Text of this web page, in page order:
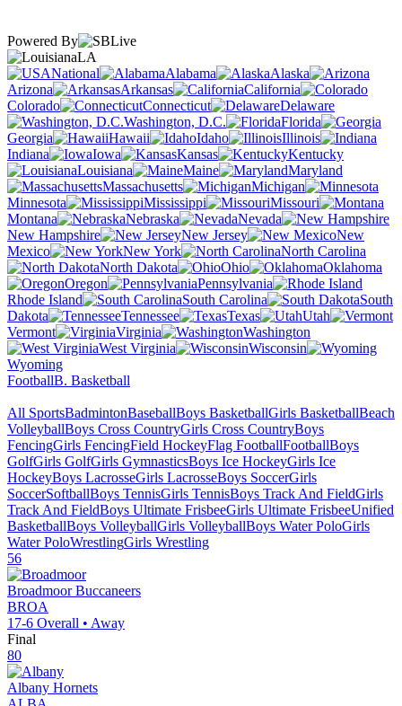
Powered By
LA
National
Alabama
Alaska
Arizona
Arkansas
California
Colorado
Connecticut
Delaware
Washington, D.C.
Florida
Georgia
Hawaii Idaho
Illinois
Indiana
Iowa Kansas
Kentucky
Louisiana
Maine
Maryland
Massachusetts
Michigan
Minnesota
Mississippi
Missouri
Montana
Nebraska
Nevada
New Hampshire
New Jersey
New
Mexico
New York
North Carolina
North Dakota
Ohio
Oklahoma
Oregon
Pennsylvania
Rhode Island
South Carolina
South
Dakota
Tennessee Texas
Utah
Vermont
Virginia
Washington
West Virginia
Wisconsin
Wyoming
FootballB. Basketball
All SportsBadmintonBaseballBoys BasketballGirls BasketballBeach
VolleyballBoys Cross CountryGirls Cross CountryBoys
FencingGirls FencingField HockeyFlag FootballFootballBoys
GolfGirls GolfGirls GymnasticsBoys Ice HockeyGirls Ice
HockeyBoys LacrosseGirls LacrosseBoys SoccerGirls
SoccerSoftballBoys TennisGirls TennisBoys Track And FieldGirls
Track And FieldBoys Ultimate FrisbeeGirls Ultimate FrisbeeUnified
BasketballBoys VolleyballGirls VolleyballBoys Water PoloGirls
Water PoloWrestlingGirls Wrestling
56
Broadmoor Buccaneers
BROA
17-6 Overall • Away
Final
80
Albany Hornets